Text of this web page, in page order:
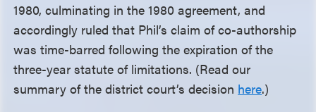
1980, culminating in the 1980 agreement, and
accordingly ruled that Phil’s claim of co-authorship
was time-barred following the expiration of the
three-year statute of limitations. (Read our
summary of the district court’s decision here.)